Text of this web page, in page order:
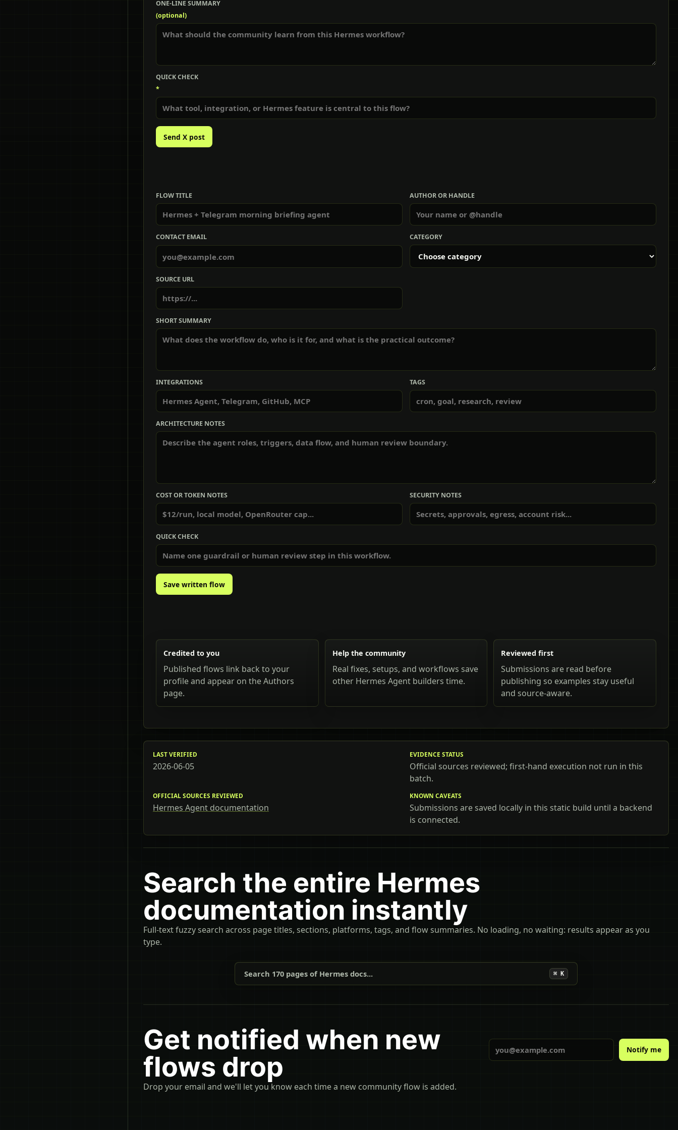
ONE-LINE SUMMARY
(optional)
QUICK CHECK
*
Send X post
FLOW TITLE AUTHOR OR HANDLE
CONTACT EMAIL CATEGORY
SOURCE URL
SHORT SUMMARY
INTEGRATIONS TAGS
ARCHITECTURE NOTES
COST OR TOKEN NOTES SECURITY NOTES
QUICK CHECK
Save written flow
Credited to you
Published flows link back to your
profile and appear on the Authors
page.
Help the community
Real fixes, setups, and workflows save
other Hermes Agent builders time.
Reviewed first
Submissions are read before
publishing so examples stay useful
and source-aware.
LAST VERIFIED
2026-06-05
EVIDENCE STATUS
Official sources reviewed; first-hand execution not run in this
batch.
OFFICIAL SOURCES REVIEWED
Hermes Agent documentation
KNOWN CAVEATS
Submissions are saved locally in this static build until a backend
is connected.
Search the entire Hermes
documentation instantly
Full-text fuzzy search across page titles, sections, platforms, tags, and flow summaries. No loading, no waiting: results appear as you
type.
Search 170 pages of Hermes docs... ⌘ K
Get notified when new
flows drop
Drop your email and we'll let you know each time a new community flow is added.
Email Notify me